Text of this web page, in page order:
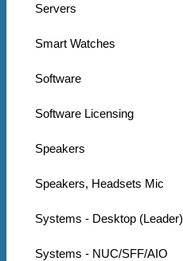
Servers
Smart Watches
Software
Software Licensing
Speakers
Speakers, Headsets Mic
Systems - Desktop (Leader)
Systems - NUC/SFF/AIO